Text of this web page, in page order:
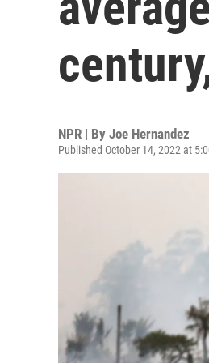
NPR | By Joe Hernandez
Published October 14, 2022 at